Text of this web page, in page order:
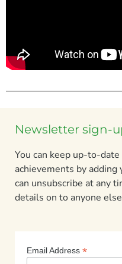
Newsletter sign-
You can keep up-to-
achievements by
can unsubscribe at any
details on to anyone
Email Address *